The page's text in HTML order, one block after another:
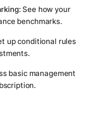
See how your
benchmarks.
up conditional rules
basic management